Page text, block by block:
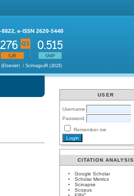
USER
Username
Password
Remember me
CITATION ANALYSIS
Google Scholar
Scholar Metrics
Scinapse
Scopus